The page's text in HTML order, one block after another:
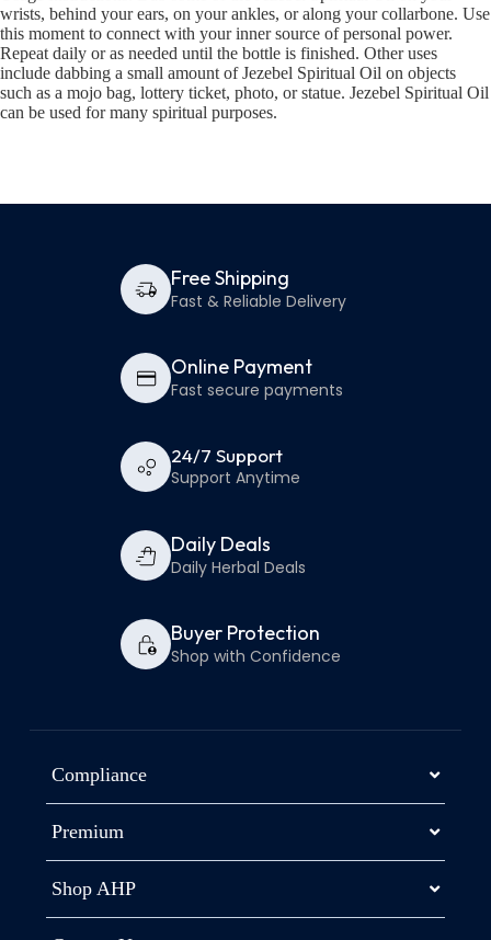
wrists, behind your ears, on your ankles, or along your collarbone. Use
this moment to connect with your inner source of personal power.
Repeat daily or as needed until the bottle is finished. Other uses
include dabbing a small amount of Jezebel Spiritual Oil on objects
such as a mojo bag, lottery ticket, photo, or statue. Jezebel Spiritual Oil
can be used for many spiritual purposes.
Free Shipping
Fast & Reliable Delivery
Online Payment
Fast secure payments
24/7 Support
Support Anytime
Daily Deals
Daily Herbal Deals
Buyer Protection
Shop with Confidence
Compliance
Premium
Shop AHP